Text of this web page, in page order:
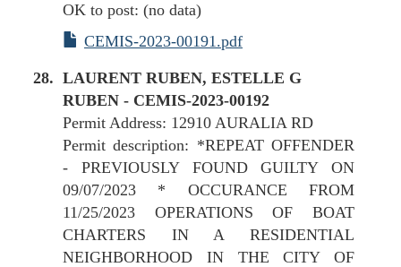
OK to post: (no data)
CEMIS-2023-00191.pdf
LAURENT RUBEN, ESTELLE G
RUBEN - CEMIS-2023-00192
Permit Address: 12910 AURALIA RD
Permit description: *REPEAT OFFENDER
- PREVIOUSLY FOUND GUILTY ON
09/07/2023 * OCCURANCE FROM
11/25/2023 OPERATIONS OF BOAT
CHARTERS IN A RESIDENTIAL
NEIGHBORHOOD IN THE CITY OF